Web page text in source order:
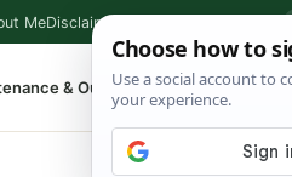
MeDisclaimer
& Outdoor ▾